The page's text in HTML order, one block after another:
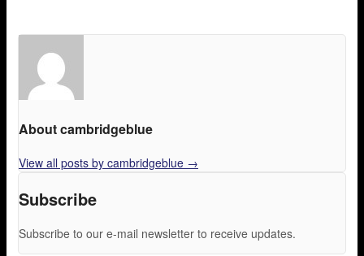
About cambridgeblue
View all posts by cambridgeblue →
Subscribe
Subscribe to our e-mail newsletter to receive updates.